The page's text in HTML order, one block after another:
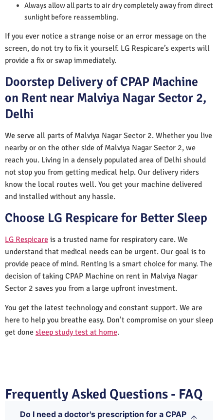
Always allow all parts to air dry completely away from direct
sunlight before reassembling.
If you ever notice a strange noise or an error message on the
screen, do not try to fix it yourself. LG Respicare’s experts will
provide a fix or swap immediately.
Doorstep Delivery of CPAP Machine
on Rent near Malviya Nagar Sector 2,
Delhi
We serve all parts of Malviya Nagar Sector 2. Whether you live
nearby or on the other side of Malviya Nagar Sector 2, we
reach you. Living in a densely populated area of Delhi should
not stop you from getting medical help. Our delivery riders
know the local routes well. You get your machine delivered
and installed without any hassle.
Choose LG Respicare for Better Sleep
LG Respicare is a trusted name for respiratory care. We
understand that medical needs can be urgent. Our goal is to
provide peace of mind. Renting is a smart choice for many. The
decision of taking CPAP Machine on rent in Malviya Nagar
Sector 2 saves you from a large upfront investment.
You get the latest technology and constant support. We are
here to help you breathe easy. Don’t compromise on your sleep
get done sleep study test at home.
Frequently Asked Questions - FAQ
Do I need a doctor's prescription for a CPAP